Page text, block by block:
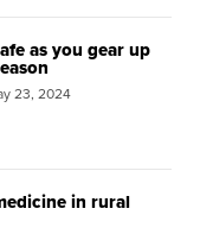
as you gear up
23, 2024
in rural